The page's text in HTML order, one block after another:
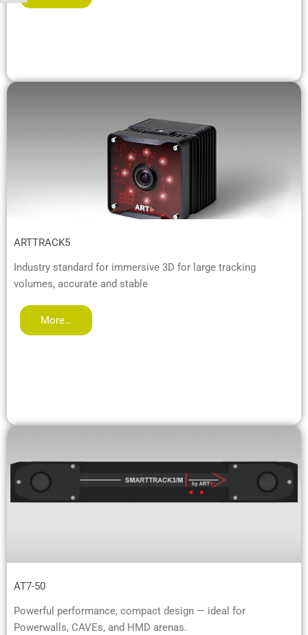
ARTTRACK5
Industry standard for immersive 3D for large tracking
volumes, accurate and stable
More…
AT7-50
Powerful performance, compact design — ideal for
Powerwalls, CAVEs, and HMD arenas.